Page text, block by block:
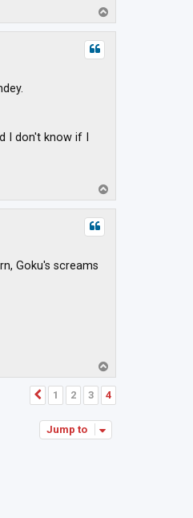
o
p
I don't know if I
o
p
Goku's screams
o
p
Previous
1 2 3 4
Jump to